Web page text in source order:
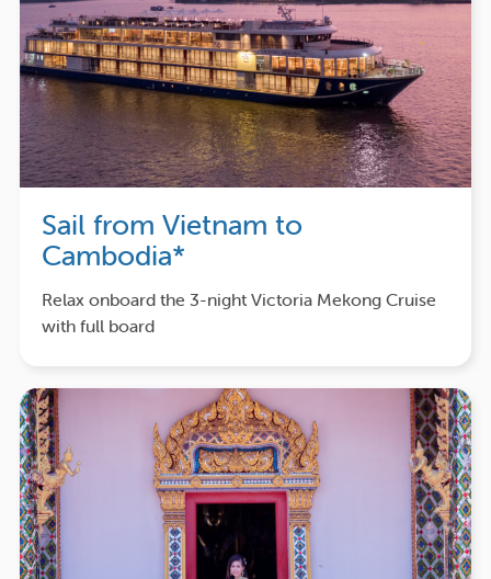
Sail from Vietnam to
Cambodia*
Relax onboard the 3-night Victoria Mekong Cruise
with full board